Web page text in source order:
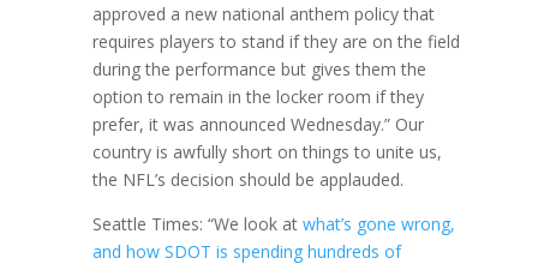
approved a new national anthem policy that
requires players to stand if they are on the field
during the performance but gives them the
option to remain in the locker room if they
prefer, it was announced Wednesday.” Our
country is awfully short on things to unite us,
the NFL’s decision should be applauded.
Seattle Times: “We look at what’s gone wrong,
and how SDOT is spending hundreds of